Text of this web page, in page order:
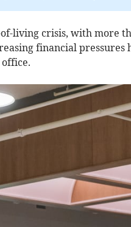
living crisis, with more
financial pressures